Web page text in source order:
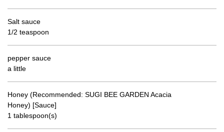
Salt sauce
1/2 teaspoon
pepper sauce
a little
Honey (Recommended: SUGI BEE GARDEN Acacia
Honey) [Sauce]
1 tablespoon(s)